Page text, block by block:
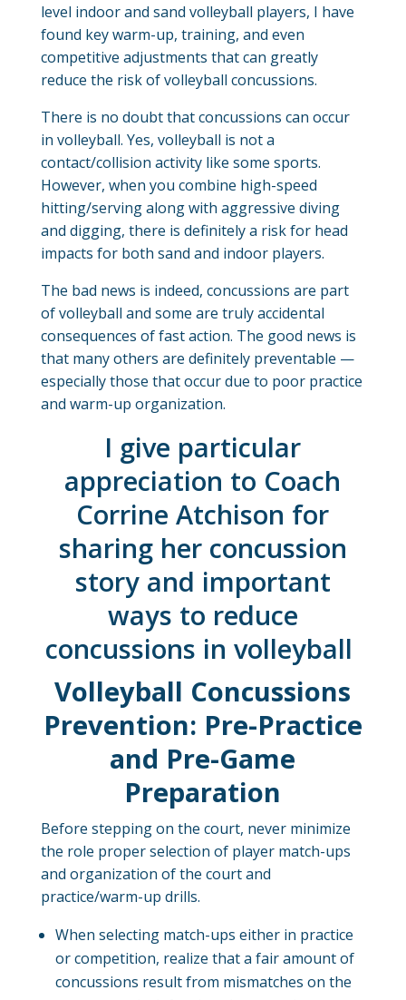
level indoor and sand volleyball players, I have
found key warm-up, training, and even
competitive adjustments that can greatly
reduce the risk of volleyball concussions.
There is no doubt that concussions can occur
in volleyball. Yes, volleyball is not a
contact/collision activity like some sports.
However, when you combine high-speed
hitting/serving along with aggressive diving
and digging, there is definitely a risk for head
impacts for both sand and indoor players.
The bad news is indeed, concussions are part
of volleyball and some are truly accidental
consequences of fast action. The good news is
that many others are definitely preventable —
especially those that occur due to poor practice
and warm-up organization.
I give particular
appreciation to Coach
Corrine Atchison for
sharing her concussion
story and important
ways to reduce
concussions in volleyball
Volleyball Concussions
Prevention: Pre-Practice
and Pre-Game
Preparation
Before stepping on the court, never minimize
the role proper selection of player match-ups
and organization of the court and
practice/warm-up drills.
When selecting match-ups either in practice
or competition, realize that a fair amount of
concussions result from mismatches on the